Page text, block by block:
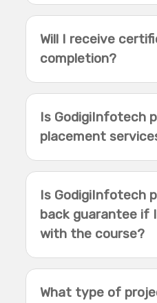
Will I receive
completion?
Is GodigiInfotech
placement
Is GodigiInfotech
back guarantee if
with the course?
What type of